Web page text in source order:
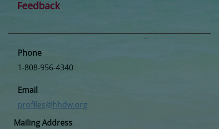
Feedback
Mailing Address
Phone
1-808-956-4340
Email
profiles@hhdw.org